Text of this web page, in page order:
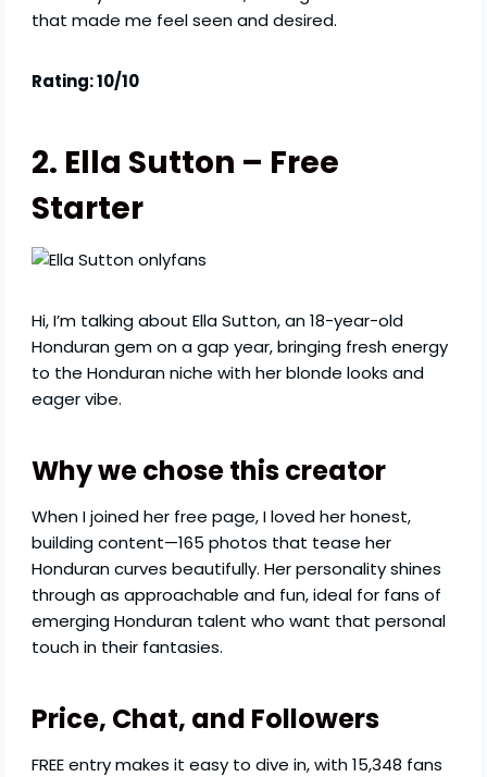
that made me feel seen and desired.
Rating: 10/10
2. Ella Sutton – Free
Starter
Hi, I’m talking about Ella Sutton, an 18-year-old
Honduran gem on a gap year, bringing fresh energy
to the Honduran niche with her blonde looks and
eager vibe.
Why we chose this creator
When I joined her free page, I loved her honest,
building content—165 photos that tease her
Honduran curves beautifully. Her personality shines
through as approachable and fun, ideal for fans of
emerging Honduran talent who want that personal
touch in their fantasies.
Price, Chat, and Followers
FREE entry makes it easy to dive in, with 15,348 fans